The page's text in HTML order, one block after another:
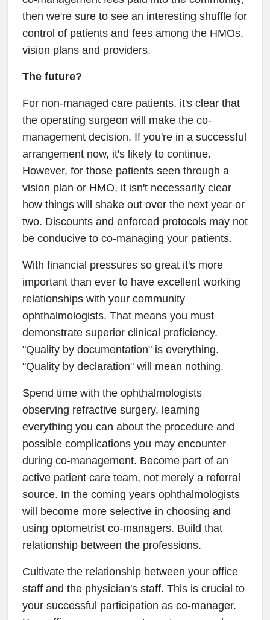
then we're sure to see an interesting shuffle for
control of patients and fees among the HMOs,
vision plans and providers.
The future?
For non-managed care patients, it's clear that
the operating surgeon will make the co-
management decision. If you're in a successful
arrangement now, it's likely to continue.
However, for those patients seen through a
vision plan or HMO, it isn't necessarily clear
how things will shake out over the next year or
two. Discounts and enforced protocols may not
be conducive to co-managing your patients.
With financial pressures so great it's more
important than ever to have excellent working
relationships with your community
ophthalmologists. That means you must
demonstrate superior clinical proficiency.
"Quality by documentation" is everything.
"Quality by declaration" will mean nothing.
Spend time with the ophthalmologists
observing refractive surgery, learning
everything you can about the procedure and
possible complications you may encounter
during co-management. Become part of an
active patient care team, not merely a referral
source. In the coming years ophthalmologists
will become more selective in choosing and
using optometrist co-managers. Build that
relationship between the professions.
Cultivate the relationship between your office
staff and the physician's staff. This is crucial to
your successful participation as co-manager.